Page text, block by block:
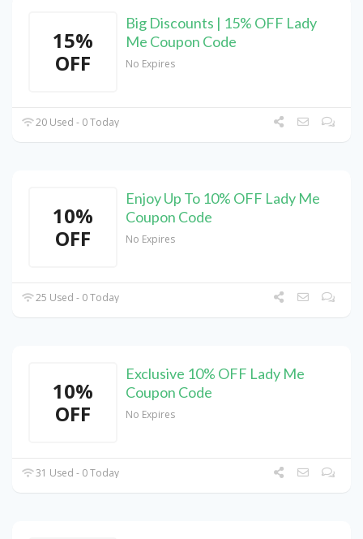
15%
OFF
Big Discounts | 15% OFF Lady
Me Coupon Code
No Expires
20 Used - 0 Today
10%
OFF
Enjoy Up To 10% OFF Lady Me
Coupon Code
No Expires
25 Used - 0 Today
10%
OFF
Exclusive 10% OFF Lady Me
Coupon Code
No Expires
31 Used - 0 Today